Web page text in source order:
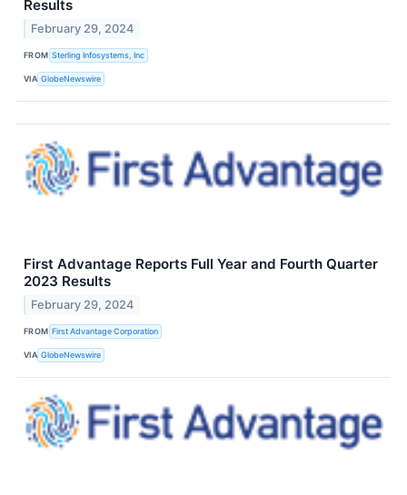
Results
February 29, 2024
FROM Sterling Infosystems, Inc
VIA GlobeNewswire
First Advantage Reports Full Year and Fourth Quarter
2023 Results
February 29, 2024
FROM First Advantage Corporation
VIA GlobeNewswire